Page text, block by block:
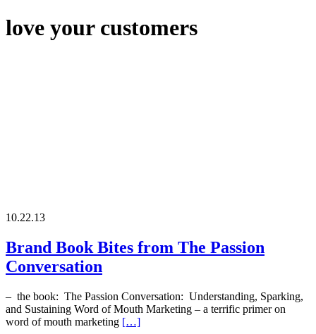
love your customers
10.22.13
Brand Book Bites from The Passion
Conversation
– the book: The Passion Conversation: Understanding, Sparking,
and Sustaining Word of Mouth Marketing – a terrific primer on
word of mouth marketing […]